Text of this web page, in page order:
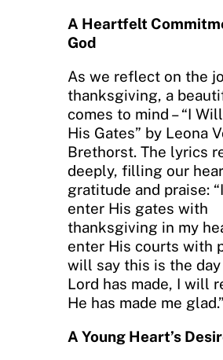
A Heartfelt
God
As we reflect on the
thanksgiving, a
comes to mind – “I
His Gates” by Leona
Brethorst. The lyrics
deeply, filling our
gratitude and praise:
enter His gates with
thanksgiving in my
enter His courts with
will say this is the
Lord has made, I will
He has made me glad.”
A Young Heart’s